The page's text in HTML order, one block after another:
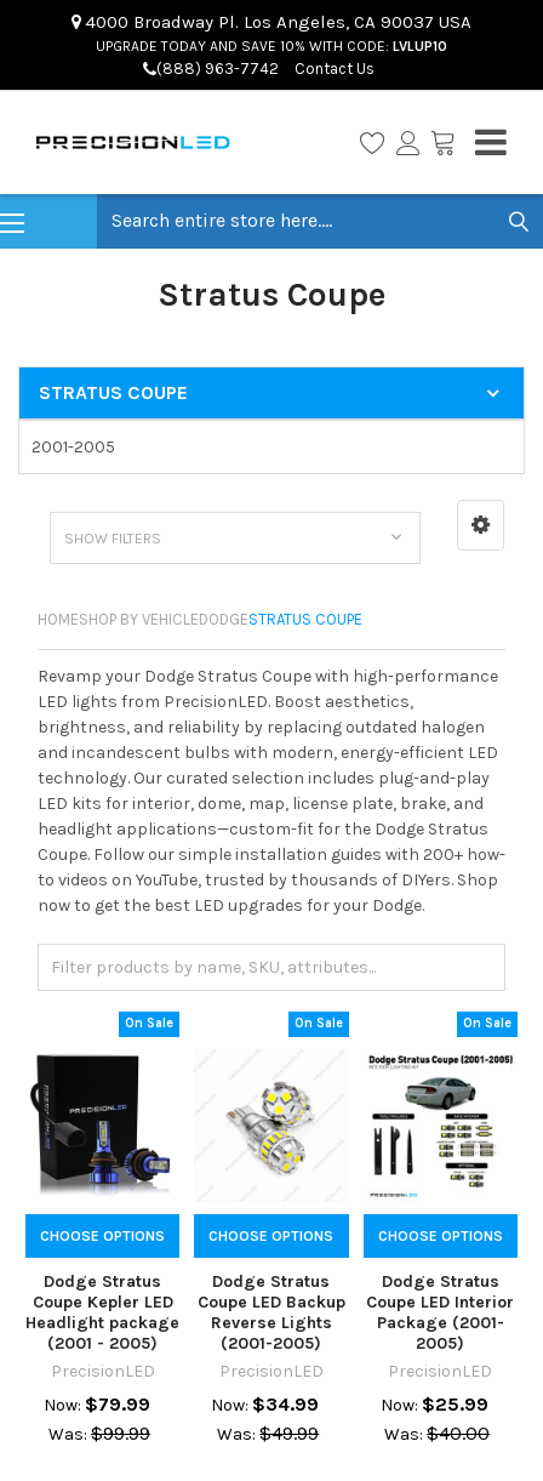
4000 Broadway Pl. Los Angeles, CA 90037 USA
UPGRADE TODAY AND SAVE 10% WITH CODE: LVLUP10
(888) 963-7742 Contact Us
Stratus Coupe
STRATUS COUPE
2001-2005
SHOW FILTERS
HOMESHOP BY VEHICLEDODGESTRATUS COUPE
Revamp your Dodge Stratus Coupe with high-performance
LED lights from PrecisionLED. Boost aesthetics,
brightness, and reliability by replacing outdated halogen
and incandescent bulbs with modern, energy-efficient LED
technology. Our curated selection includes plug-and-play
LED kits for interior, dome, map, license plate, brake, and
headlight applications—custom-fit for the Dodge Stratus
Coupe. Follow our simple installation guides with 200+ how-
to videos on YouTube, trusted by thousands of DIYers. Shop
now to get the best LED upgrades for your Dodge.
On Sale
CHOOSE OPTIONS
Dodge Stratus
Coupe Kepler LED
Headlight package
(2001 - 2005)
PrecisionLED
Now: $79.99
Was: $99.99
On Sale
CHOOSE OPTIONS
Dodge Stratus
Coupe LED Backup
Reverse Lights
(2001-2005)
PrecisionLED
Now: $34.99
Was: $49.99
On Sale
CHOOSE OPTIONS
Dodge Stratus
Coupe LED Interior
Package (2001-
2005)
PrecisionLED
Now: $25.99
Was: $40.00